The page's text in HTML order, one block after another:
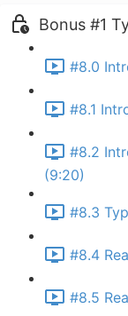
Bonus #1
#8.0
#8.1
#8.2
(9:20)
#8.3
#8.4
#8.5